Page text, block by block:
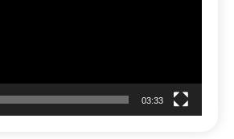
03:33